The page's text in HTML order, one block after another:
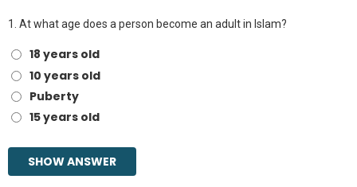
1. At what age does a person become an adult in Islam?
18 years old
10 years old
Puberty
15 years old